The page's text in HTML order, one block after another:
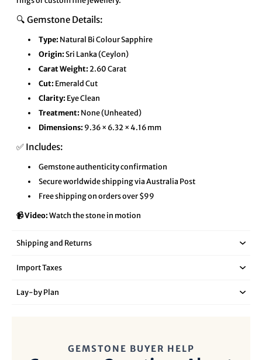
🔍 Gemstone Details:
Type: Natural Bi Colour Sapphire
Origin: Sri Lanka (Ceylon)
Carat Weight: 2.60 Carat
Cut: Emerald Cut
Clarity: Eye Clean
Treatment: None (Unheated)
Dimensions: 9.36 × 6.32 × 4.16 mm
✅ Includes:
Gemstone authenticity confirmation
Secure worldwide shipping via Australia Post
Free shipping on orders over $99
📹 Video: Watch the stone in motion
Shipping and Returns
Import Taxes
Lay‑by Plan
GEMSTONE BUYER HELP